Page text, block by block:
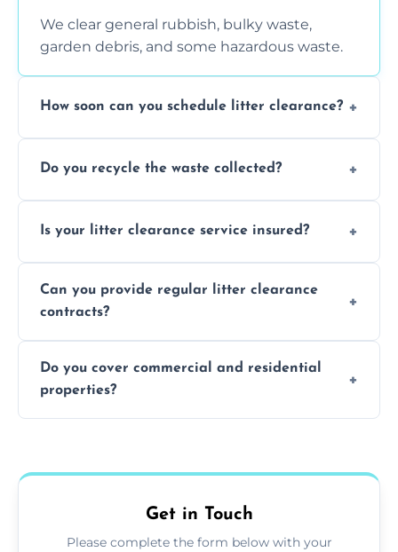
We clear general rubbish, bulky waste,
garden debris, and some hazardous waste.
How soon can you schedule litter clearance?
location and demand.
Do you recycle the waste collected?
waste disposal.
Is your litter clearance service insured?
fully insured.
Can you provide regular litter clearance
contracts?
to suit your needs.
Do you cover commercial and residential
properties?
Get in Touch
Please complete the form below with your